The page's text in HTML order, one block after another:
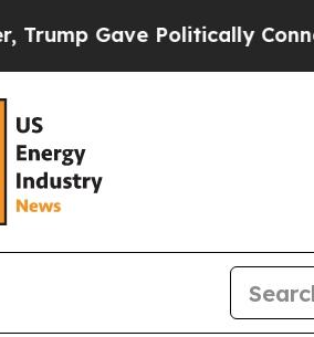
Politically Connected oil